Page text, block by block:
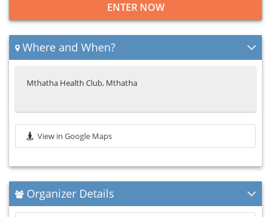
ENTER NOW
Where and When?
Mthatha Health Club, Mthatha
View in Google Maps
Organizer Details